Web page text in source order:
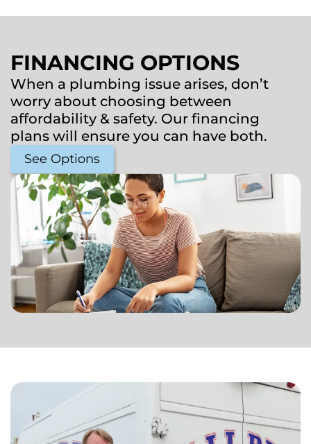
FINANCING OPTIONS
When a plumbing issue arises, don’t
worry about choosing between
affordability & safety. Our financing
plans will ensure you can have both.
See Options